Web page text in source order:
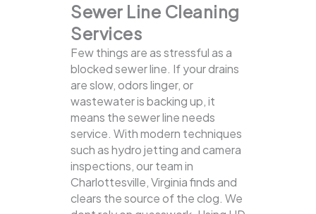
Sewer Line Cleaning
Services
Few things are as stressful as a
blocked sewer line. If your drains
are slow, odors linger, or
wastewater is backing up, it
means the sewer line needs
service. With modern techniques
such as hydro jetting and camera
inspections, our team in
Charlottesville, Virginia finds and
clears the source of the clog. We